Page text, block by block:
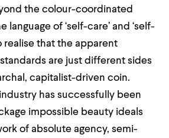
the colour-coordinated
language of ‘self-care’ and ‘self-
realise that the apparent
are just different sides
capitalist-driven coin.
has successfully been
impossible beauty ideals
of absolute agency, semi-